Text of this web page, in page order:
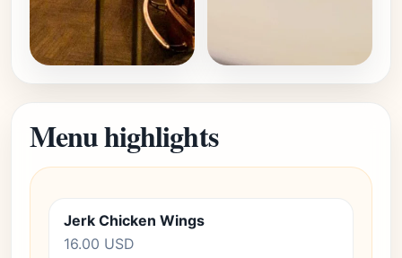
Menu highlights
Jerk Chicken Wings
16.00 USD